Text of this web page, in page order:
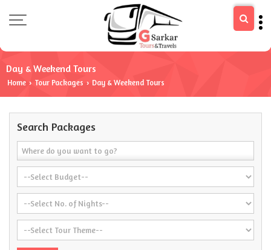
Day & Weekend Tours
Home › Tour Packages › Day & Weekend Tours
Search Packages